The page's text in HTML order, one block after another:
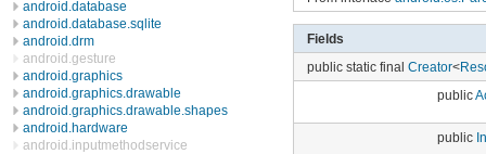
android.database
android.database.sqlite
android.drm
android.gesture
android.graphics
android.graphics.drawable
android.graphics.drawable.shapes
android.hardware
android.inputmethodservice
Fields
public static final Creator<
public
public